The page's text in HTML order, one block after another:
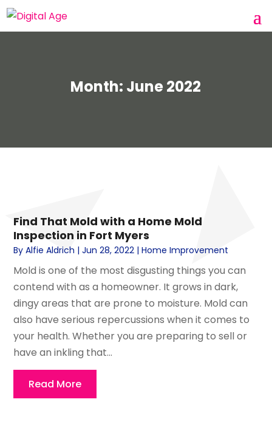
Month: June 2022
Find That Mold with a Home Mold
Inspection in Fort Myers
ByAlfie Aldrich |Jun 28, 2022 |Home Improvement
Mold is one of the most disgusting things you can
contend with as a homeowner. It grows in dark,
dingy areas that are prone to moisture. Mold can
also have serious repercussions when it comes to
your health. Whether you are preparing to sell or
have an inkling that...
Read More